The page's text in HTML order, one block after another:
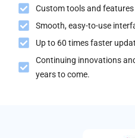
Custom tools and features
Smooth, easy-to-use
Up to 60 times faster
Continuing innovations
years to come.